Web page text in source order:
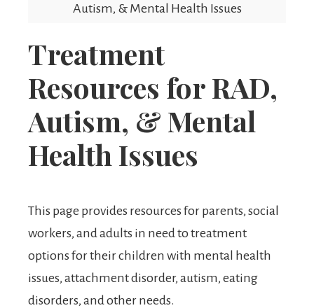
Autism, & Mental Health Issues
Treatment
Resources for RAD,
Autism, & Mental
Health Issues
This page provides resources for parents, social
workers, and adults in need to treatment
options for their children with mental health
issues, attachment disorder, autism, eating
disorders, and other needs.